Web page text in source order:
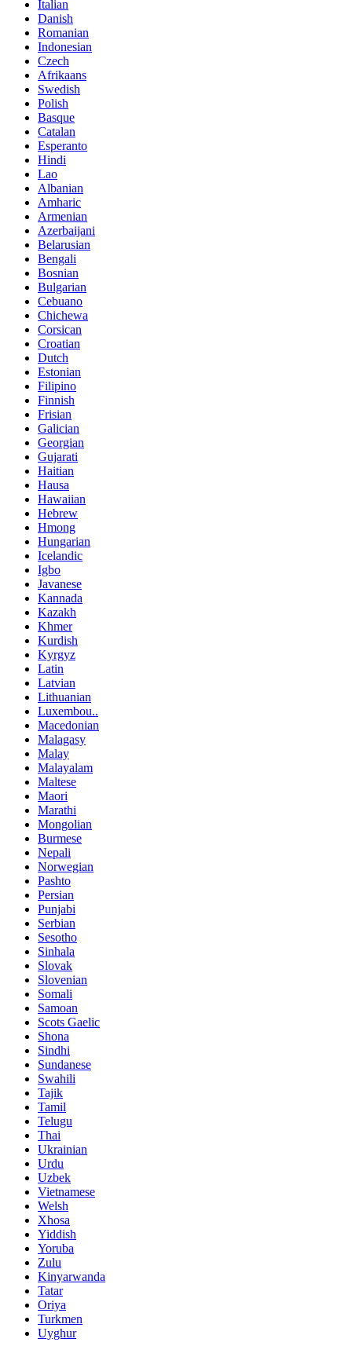
Italian
Danish
Romanian
Indonesian
Czech
Afrikaans
Swedish
Polish
Basque
Catalan
Esperanto
Hindi
Lao
Albanian
Amharic
Armenian
Azerbaijani
Belarusian
Bengali
Bosnian
Bulgarian
Cebuano
Chichewa
Corsican
Croatian
Dutch
Estonian
Filipino
Finnish
Frisian
Galician
Georgian
Gujarati
Haitian
Hausa
Hawaiian
Hebrew
Hmong
Hungarian
Icelandic
Igbo
Javanese
Kannada
Kazakh
Khmer
Kurdish
Kyrgyz
Latin
Latvian
Lithuanian
Luxembou..
Macedonian
Malagasy
Malay
Malayalam
Maltese
Maori
Marathi
Mongolian
Burmese
Nepali
Norwegian
Pashto
Persian
Punjabi
Serbian
Sesotho
Sinhala
Slovak
Slovenian
Somali
Samoan
Scots Gaelic
Shona
Sindhi
Sundanese
Swahili
Tajik
Tamil
Telugu
Thai
Ukrainian
Urdu
Uzbek
Vietnamese
Welsh
Xhosa
Yiddish
Yoruba
Zulu
Kinyarwanda
Tatar
Oriya
Turkmen
Uyghur